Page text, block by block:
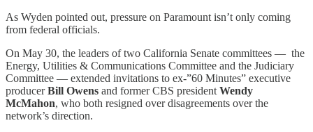
As Wyden pointed out, pressure on Paramount isn’t only coming
from federal officials.
On May 30, the leaders of two California Senate committees — the
Energy, Utilities & Communications Committee and the Judiciary
Committee — extended invitations to ex-”60 Minutes” executive
producerBill Owens and former CBS president Wendy
McMahon, who both resigned over disagreements over the
network’s direction.